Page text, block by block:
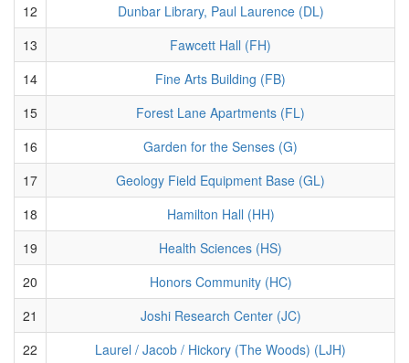
12
Dunbar Library, Paul Laurence (DL)
13
Fawcett Hall (FH)
14
Fine Arts Building (FB)
15
Forest Lane Apartments (FL)
16
Garden for the Senses (G)
17
Geology Field Equipment Base (GL)
18
Hamilton Hall (HH)
19
Health Sciences (HS)
20
Honors Community (HC)
21
Joshi Research Center (JC)
22
Laurel / Jacob / Hickory (The Woods) (LJH)